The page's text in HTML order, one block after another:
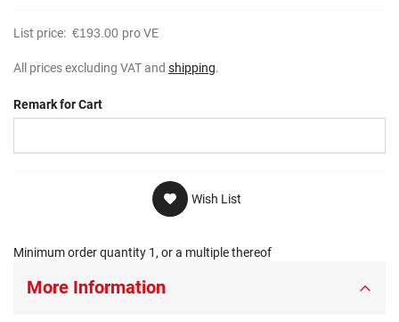
List price: €193.00 pro VE
All prices excluding VAT and shipping.
Remark for Cart
Wish List
Minimum order quantity 1, or a multiple thereof
More Information